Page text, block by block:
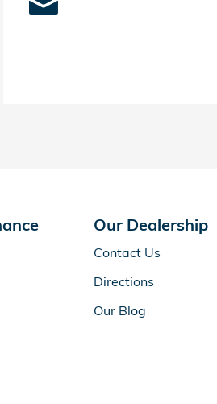
Our Dealership
Contact Us
Directions
Our Blog